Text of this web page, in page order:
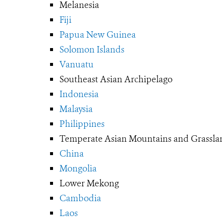
Melanesia
Fiji
Papua New Guinea
Solomon Islands
Vanuatu
Southeast Asian Archipelago
Indonesia
Malaysia
Philippines
Temperate Asian Mountains and
China
Mongolia
Lower Mekong
Cambodia
Laos